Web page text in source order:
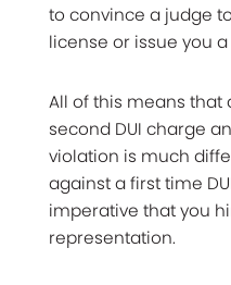
to convince a judge
license or issue you
All of this means
second DUI charge
violation is much
against a first time
imperative that you
representation.